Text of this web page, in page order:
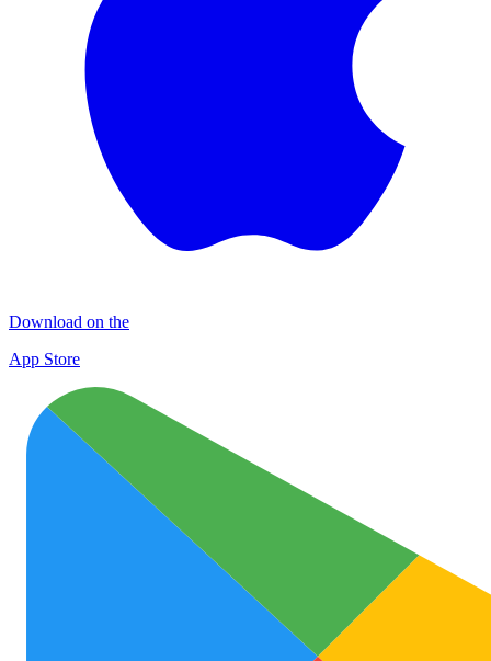
Download on the
App Store